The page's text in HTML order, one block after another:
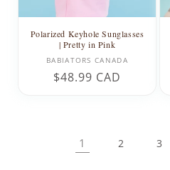
Polarized Keyhole Sunglasses
| Pretty in Pink
Vendor:
BABIATORS CANADA
Regular
$48.99 CAD
1 2 3